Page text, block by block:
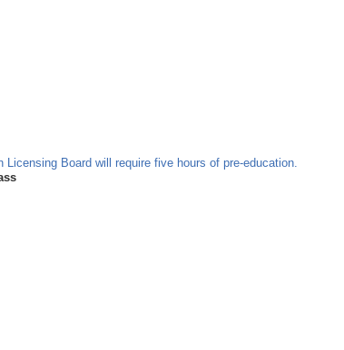
Board will require five hours of pre-education.